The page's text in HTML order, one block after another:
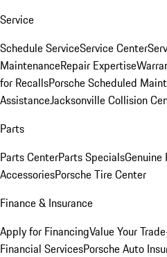
Service
Schedule ServiceService Center
MaintenanceRepair Expertise
for RecallsPorsche Scheduled
AssistanceJacksonville Collision
Parts
Parts CenterParts SpecialsGenuine
AccessoriesPorsche Tire Center
Finance & Insurance
Apply for FinancingValue Your
Financial ServicesPorsche Auto